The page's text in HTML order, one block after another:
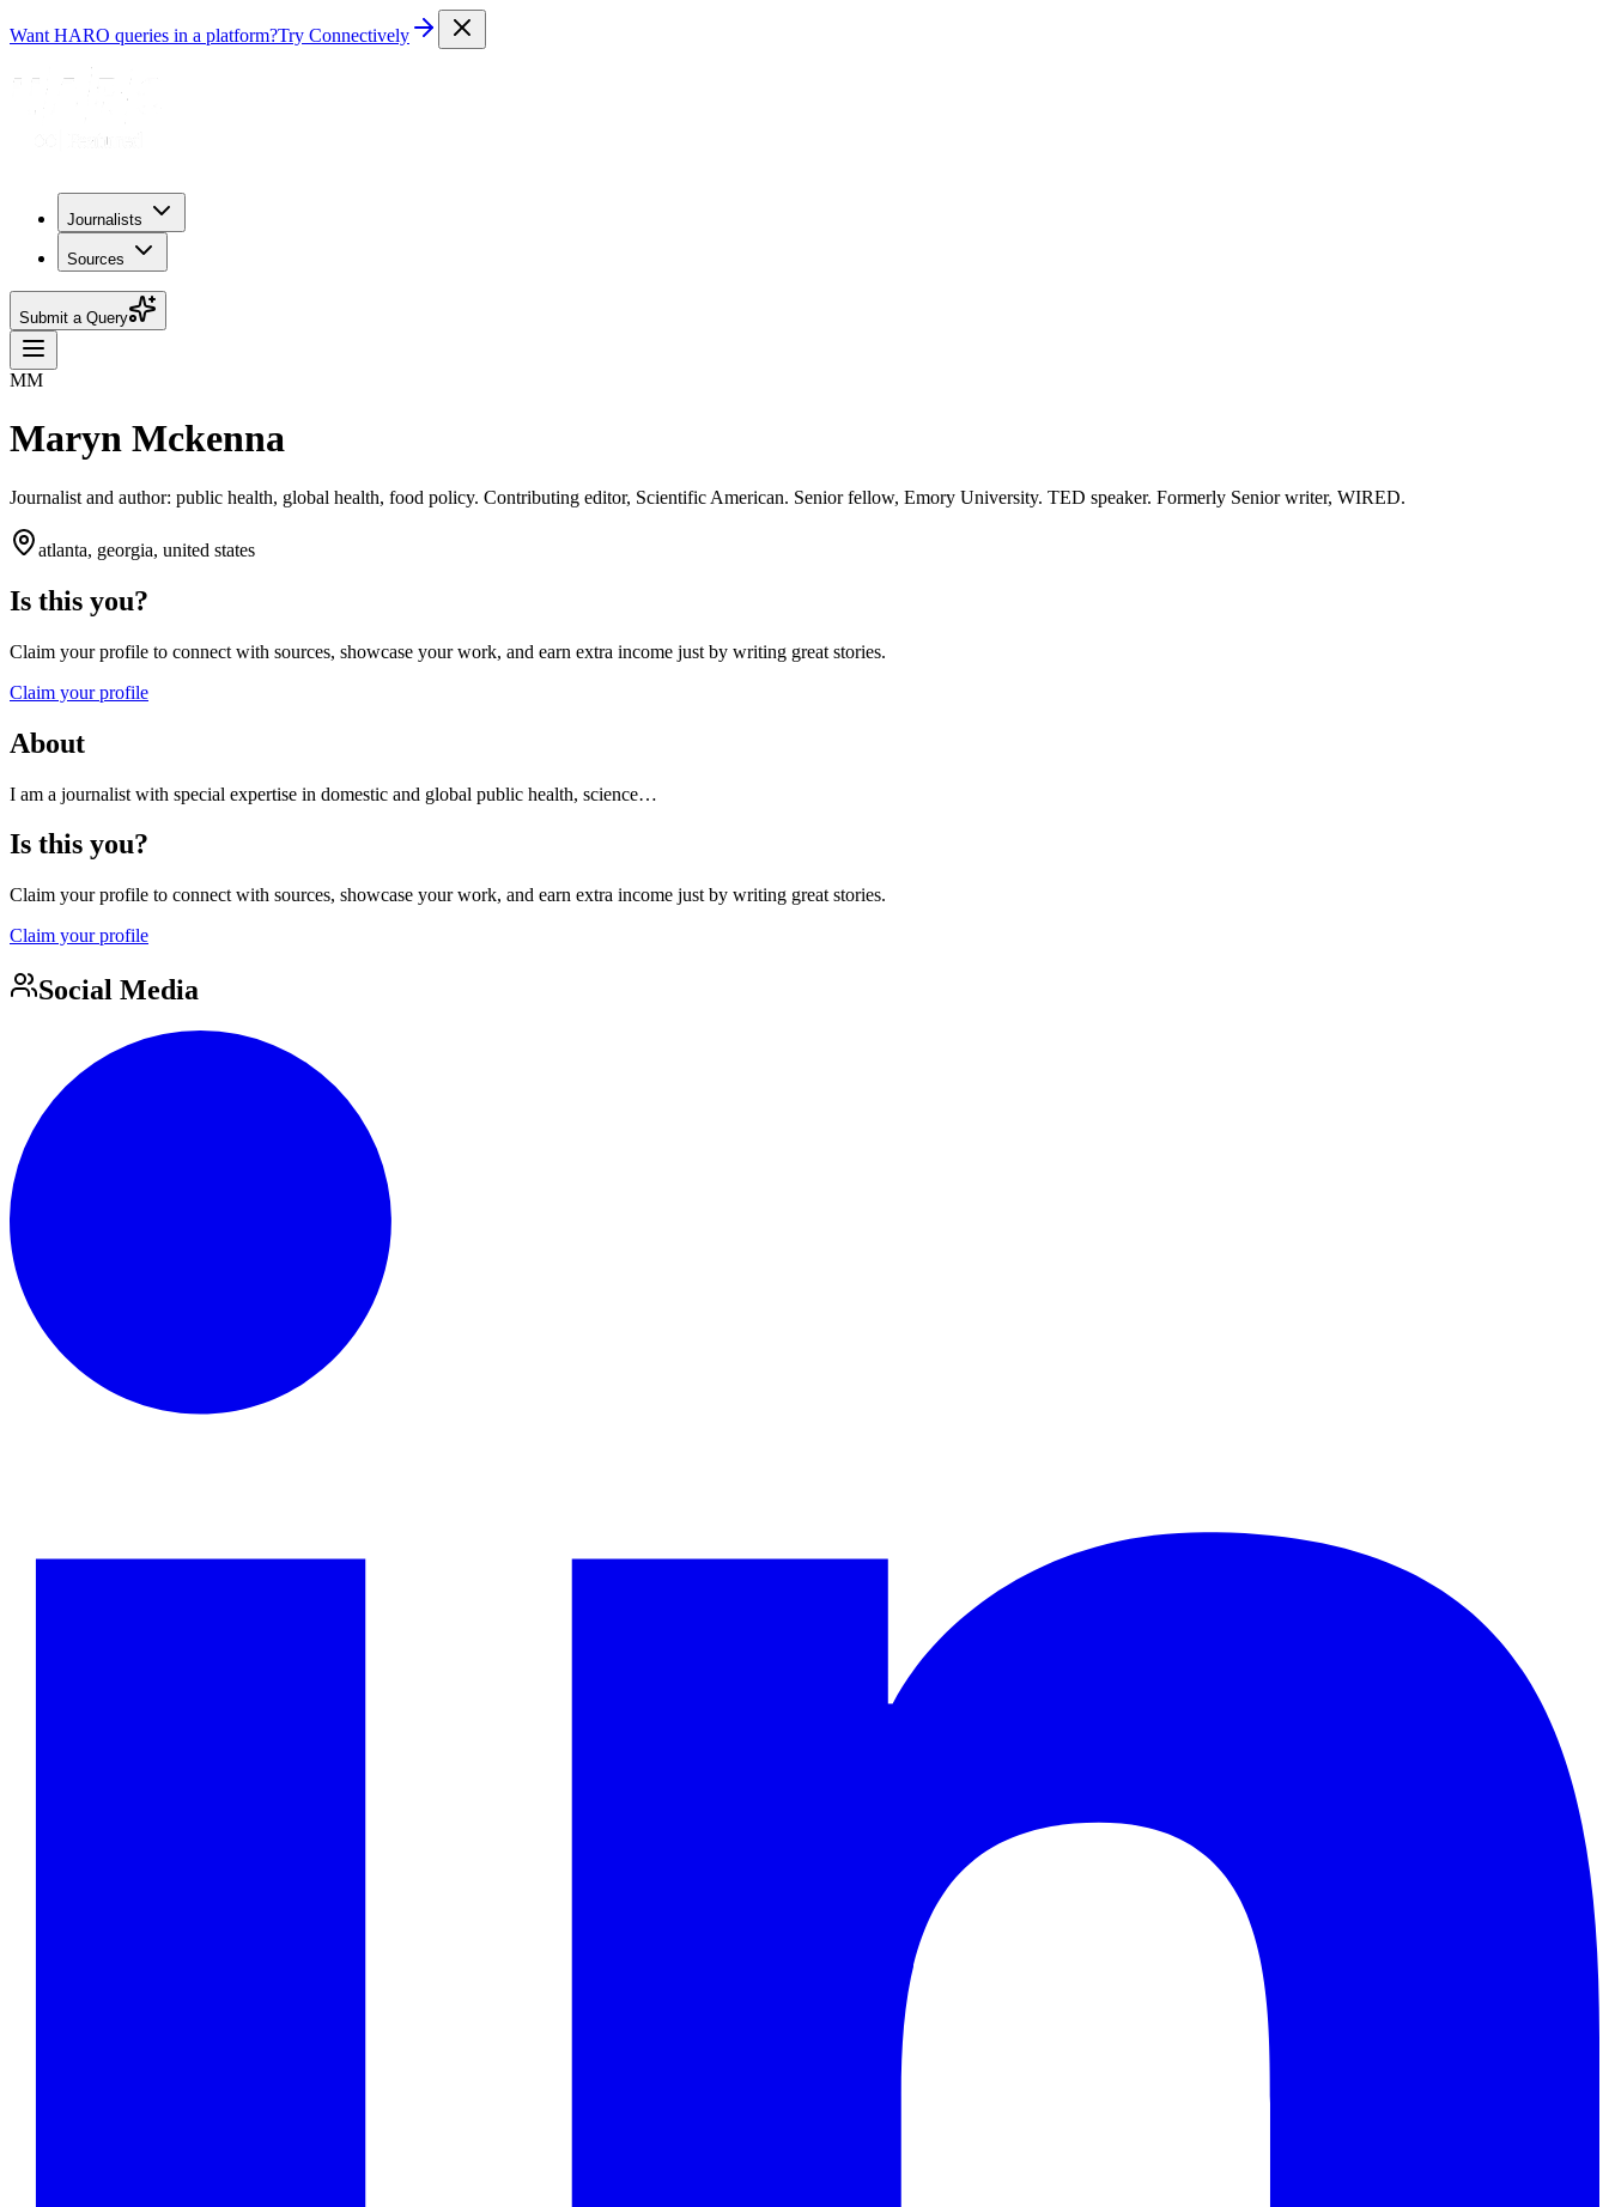
Want HARO queries in a platform?Try Connectively
Journalists
Sources
Submit a Query
MM
Maryn Mckenna
Journalist and author: public health, global health, food policy. Contributing editor, Scientific American. Senior fellow, Emory University. TED speaker. Formerly Senior writer, WIRED.
atlanta, georgia, united states
Is this you?
Claim your profile to connect with sources, showcase your work, and earn extra income just by writing great stories.
Claim your profile
About
I am a journalist with special expertise in domestic and global public health, science…
Is this you?
Claim your profile to connect with sources, showcase your work, and earn extra income just by writing great stories.
Claim your profile
Social Media